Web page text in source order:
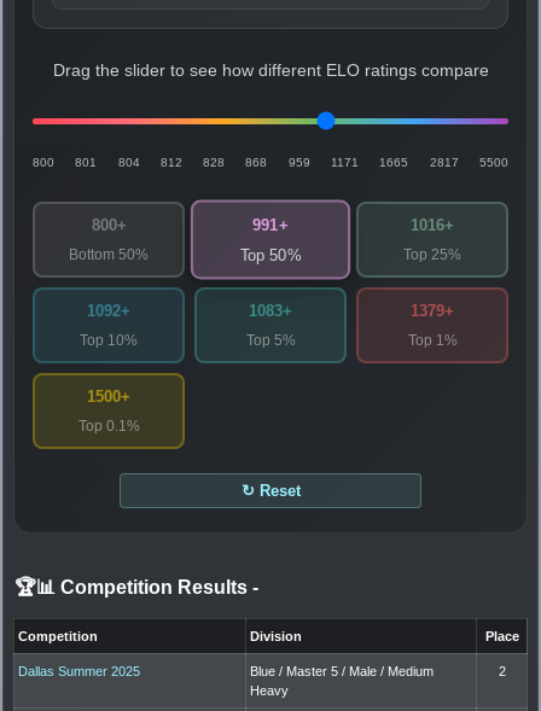
Drag the slider to see how different ELO ratings compare
800 801 804 812 828 868 959 1171 1665 2817 5500
800+
Bottom 50%
991+
Top 50%
1016+
Top 25%
1092+
Top 10%
1083+
Top 5%
1379+
Top 1%
1500+
Top 0.1%
↻ Reset
🏆📊 Competition Results -
Competition Division Place
Dallas Summer 2025
Blue / Master 5 / Male / Medium
Heavy
2